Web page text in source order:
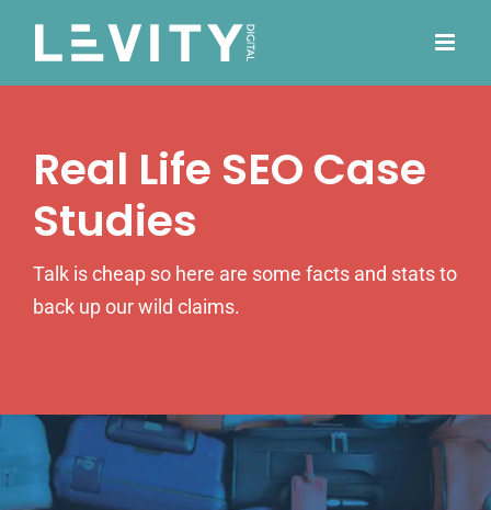
Real Life SEO Case
Studies
Talk is cheap so here are some facts and stats to
back up our wild claims.